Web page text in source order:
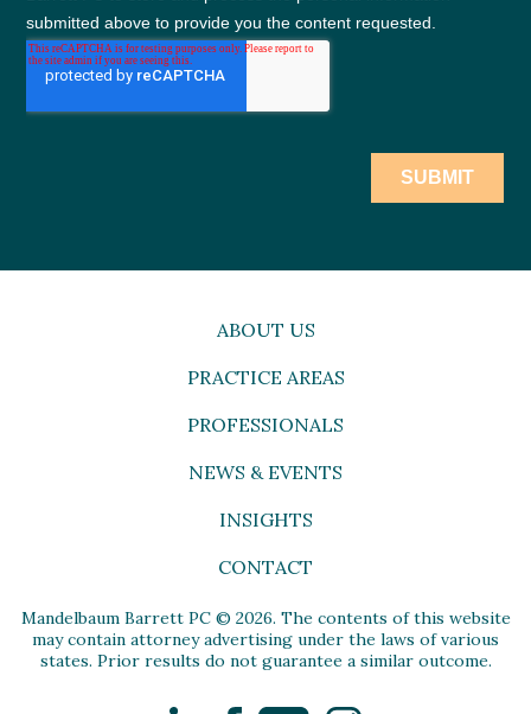
ABOUT US
PRACTICE AREAS
PROFESSIONALS
NEWS & EVENTS
INSIGHTS
CONTACT
Mandelbaum Barrett PC © 2026. The contents of this website
may contain attorney advertising under the laws of various
states. Prior results do not guarantee a similar outcome.